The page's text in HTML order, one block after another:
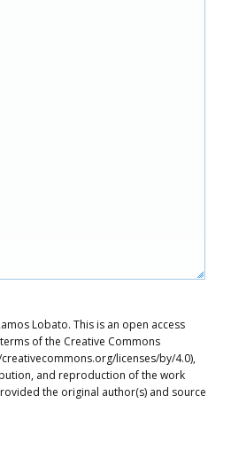
Lobato. This is an open access
of the Creative Commons
licenses/by/4.0),
and reproduction of the work
the original author(s) and source